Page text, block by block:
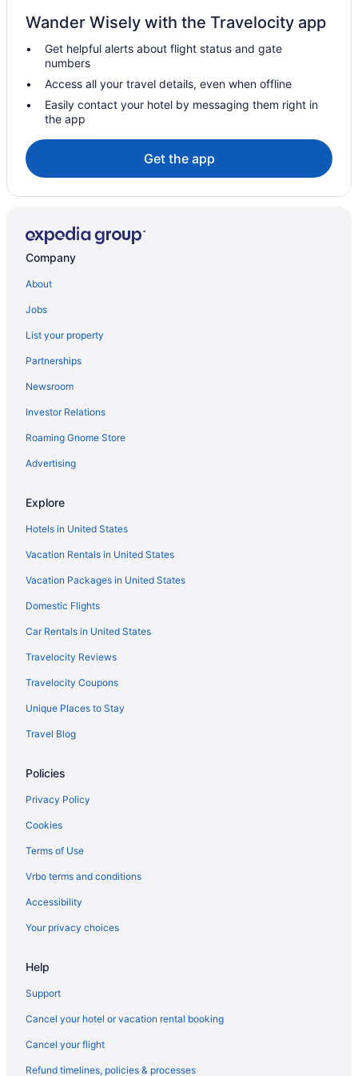
4 Star Hotels in Haripad
5 Star Hotels in Chengannur
5 Star Hotels in Haripad
5 Star Hotels in Mavelikara
Hotels near Achankovil River
Hotels in Adoor
Hotels near Alappuzha Beach
My Trip Houseboat
Guesthouses in Ambalapuzha
Wedding in Ambalapuzha
Houseboats in Ambalapuzha
Hotels near Ambalapuzha Sree Krishna Temple
Villas in Ambalapuzha
Hotels near Aranmula Parthasarathy Temple
Privatevacationhomes in Aranmula
Resorts in Aranmula
Heritage Bungalow in Changanassery
Hotels in Changanassery
Houseboats in Changanassery
Resorts in Changanassery
Villas in Changanassery
Hotels near Vembanad Lake
GRAND HOME STAY Thiruvalla kunnamthanam Pathanamthitta
Hotels in Thakazhi
Hotels in Puthuppally
Hotels in Pathanamthitta
Hotels in Ochira
Guesthouses in Mavelikara
Bedandbreakfast in Mavelikara
Hotels near Mannarasala Sree Nagaraja Temple
Hotels in Manimala
Hotels in Kumarakom
Taj Kumarakom Resort & Spa Kerala
Kumarakom Lake Resort
Wander Wisely with the Travelocity app
Get helpful alerts about flight status and gate
numbers
Access all your travel details, even when offline
Easily contact your hotel by messaging them right in
the app
Get the app
Company
About
Jobs
List your property
Partnerships
Newsroom
Investor Relations
Roaming Gnome Store
Advertising
Explore
Hotels in United States
Vacation Rentals in United States
Vacation Packages in United States
Domestic Flights
Car Rentals in United States
Travelocity Reviews
Travelocity Coupons
Unique Places to Stay
Travel Blog
Policies
Privacy Policy
Cookies
Terms of Use
Vrbo terms and conditions
Accessibility
Your privacy choices
Help
Support
Cancel your hotel or vacation rental booking
Cancel your flight
Refund timelines, policies & processes